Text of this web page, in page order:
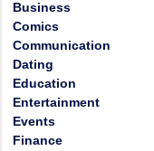
Business
Comics
Communication
Dating
Education
Entertainment
Events
Finance